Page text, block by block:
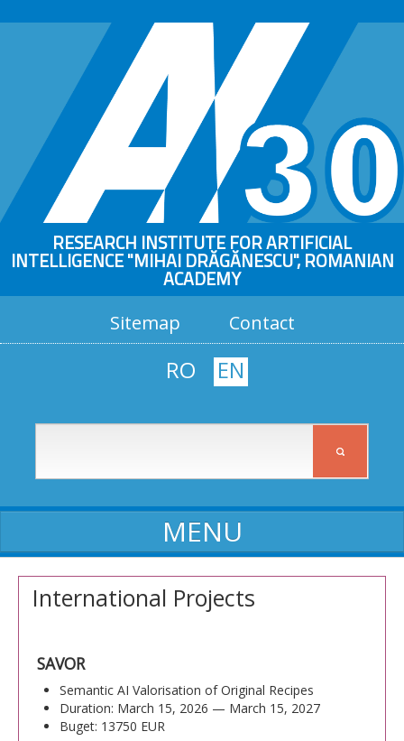
RESEARCH INSTITUTE FOR ARTIFICIAL
INTELLIGENCE "MIHAI DRĂGĂNESCU", ROMANIAN
ACADEMY
Sitemap Contact
RO EN
ABOUT ICIA
Affiliates
Activity reports
Self-assessment reports
International Projects
SAVOR
Semantic AI Valorisation of Original Recipes
Duration: March 15, 2026 — March 15, 2027
Buget: 13750 EUR